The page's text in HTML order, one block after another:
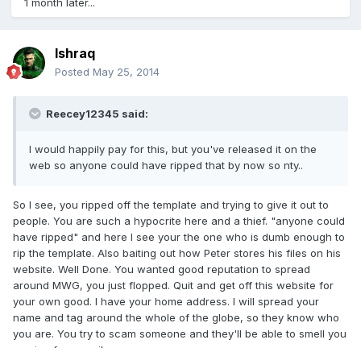
1 month later...
Ishraq
Posted May 25, 2014
Reecey12345 said:
I would happily pay for this, but you've released it on the
web so anyone could have ripped that by now so nty..
So I see, you ripped off the template and trying to give it out to
people. You are such a hypocrite here and a thief. "anyone could
have ripped" and here I see your the one who is dumb enough to
rip the template. Also baiting out how Peter stores his files on his
website. Well Done. You wanted good reputation to spread
around MWG, you just flopped. Quit and get off this website for
your own good. I have your home address. I will spread your
name and tag around the whole of the globe, so they know who
you are. You try to scam someone and they'll be able to smell you